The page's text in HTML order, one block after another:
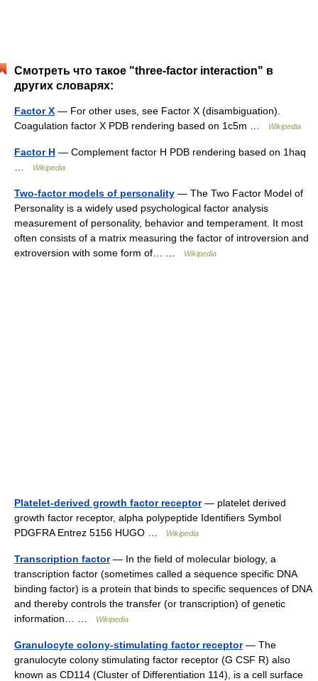
Смотреть что такое "three-factor interaction" в
других словарях:
Factor X — For other uses, see Factor X (disambiguation).
Coagulation factor X PDB rendering based on 1c5m …
Wikipedia
Factor H — Complement factor H PDB rendering based on 1haq
Wikipedia
Two-factor models of personality — The Two Factor Model of
Personality is a widely used psychological factor analysis
measurement of personality, behavior and temperament. It most
often consists of a matrix measuring the factor of introversion and
extroversion with some form of… …
Wikipedia
Platelet-derived growth factor receptor— platelet derived
growth factor receptor, alpha polypeptide Identifiers Symbol
PDGFRA Entrez 5156 HUGO …
Wikipedia
Transcription factor— In the field of molecular biology, a
transcription factor (sometimes called a sequence specific DNA
binding factor) is a protein that binds to specific sequences of DNA
and thereby controls the transfer (or transcription) of genetic
information… …
Wikipedia
Granulocyte colony-stimulating factor receptor— The
granulocyte colony stimulating factor receptor (G CSF R) also
known as CD114 (Cluster of Differentiation 114), is a cell surface